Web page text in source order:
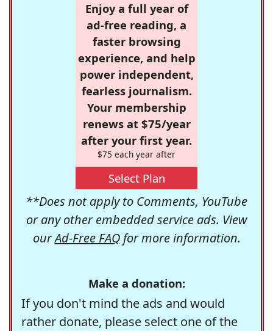
Enjoy a full year of
ad-free reading, a
faster browsing
experience, and help
power independent,
fearless journalism.
Your membership
renews at $75/year
after your first year.
$75 each year after
Select Plan
**Does not apply to Comments, YouTube
or any other embedded service ads. View
ourAd-Free FAQfor more information.
Make a donation:
If you don't mind the ads and would
rather donate, please select one of the